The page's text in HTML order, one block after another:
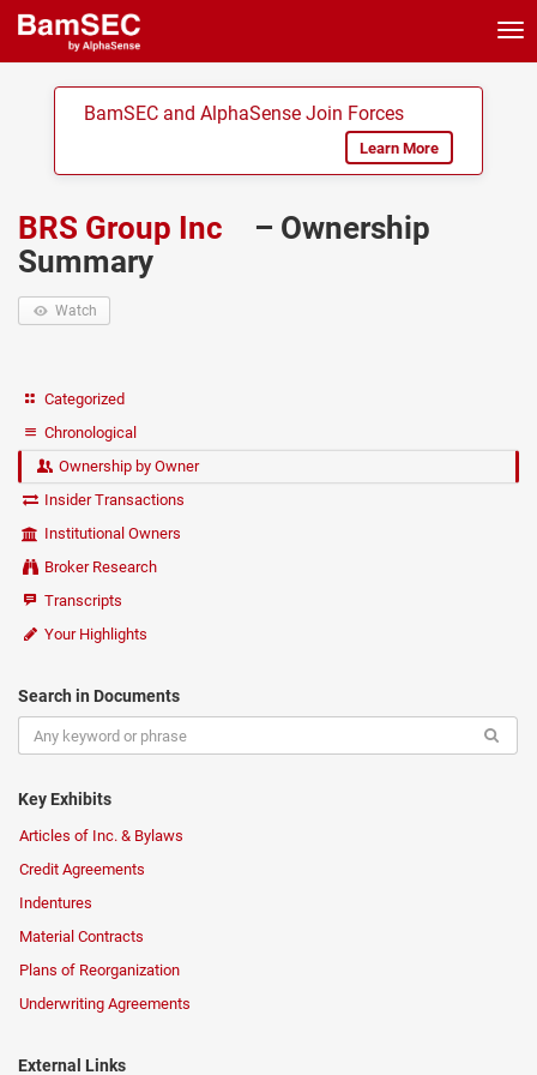
BamSEC and AlphaSense Join Forces
Learn More
BRS Group Inc
– Ownership
Summary
Watch
Categorized
Chronological
Ownership by Owner
Insider Transactions
Institutional Owners
Broker Research
Transcripts
Your Highlights
Search in Documents
Key Exhibits
Articles of Inc. & Bylaws
Credit Agreements
Indentures
Material Contracts
Plans of Reorganization
Underwriting Agreements
External Links